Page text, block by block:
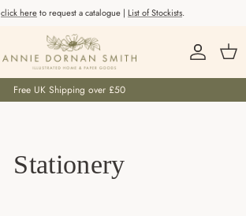
click hereto request a catalogue | List of Stockists.
Account
Free UK Shipping over £50
Stationery